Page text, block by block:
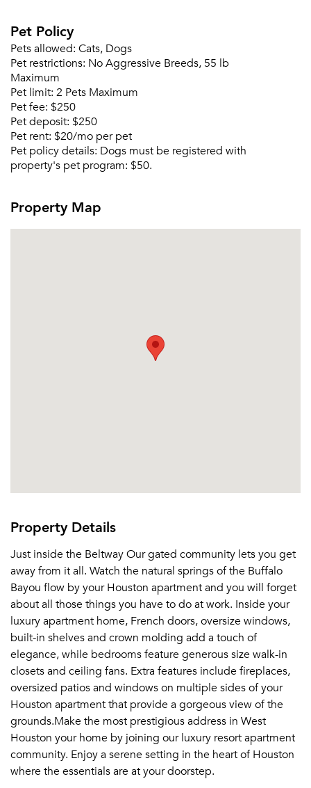
Pet Policy
Pets allowed: Cats, Dogs
Pet restrictions: No Aggressive Breeds, 55 lb
Maximum
Pet limit: 2 Pets Maximum
Pet fee: $250
Pet deposit: $250
Pet rent: $20/mo per pet
Pet policy details: Dogs must be registered with
property's pet program: $50.
Property Map
Property Details
Just inside the Beltway Our gated community lets you get
away from it all. Watch the natural springs of the Buffalo
Bayou flow by your Houston apartment and you will forget
about all those things you have to do at work. Inside your
luxury apartment home, French doors, oversize windows,
built-in shelves and crown molding add a touch of
elegance, while bedrooms feature generous size walk-in
closets and ceiling fans. Extra features include fireplaces,
oversized patios and windows on multiple sides of your
Houston apartment that provide a gorgeous view of the
grounds.Make the most prestigious address in West
Houston your home by joining our luxury resort apartment
community. Enjoy a serene setting in the heart of Houston
where the essentials are at your doorstep.